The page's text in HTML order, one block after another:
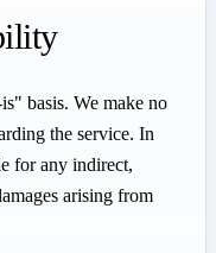
basis. We make no
the service. In
for any indirect,
arising from